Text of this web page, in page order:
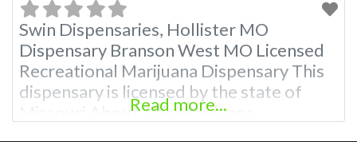
Swin Dispensaries, Hollister MO
Dispensary Branson West MO Licensed
Recreational Marijuana Dispensary This
dispensary is licensed by the state of
Missouri About This Marijuana
Read more...